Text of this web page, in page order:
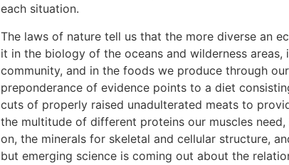
each situation.
The laws of nature tell us that the more diverse an
it in the biology of the oceans and wilderness areas,
community, and in the foods we produce through
preponderance of evidence points to a diet
cuts of properly raised unadulterated meats to
the multitude of different proteins our muscles
on, the minerals for skeletal and cellular structure,
but emerging science is coming out about the